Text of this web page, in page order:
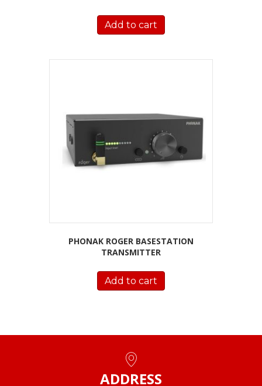
Add to cart
PHONAK ROGER BASESTATION
TRANSMITTER
Add to cart
ADDRESS